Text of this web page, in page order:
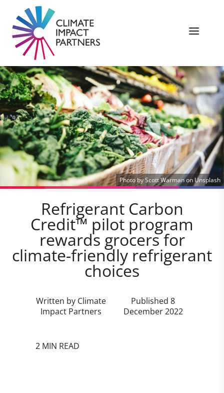
Photo by Scott Warman on Unsplash
Refrigerant Carbon
Credit™ pilot program
rewards grocers for
climate-friendly refrigerant
choices
Written by Climate
Impact Partners
Published 8
December 2022
2 MIN READ